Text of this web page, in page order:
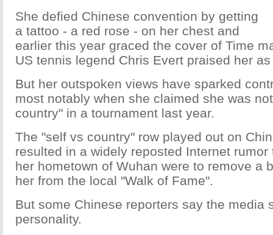
She defied Chinese convention by getting
a tattoo - a red rose - on her chest and
earlier this year graced the cover of Time
US tennis legend Chris Evert praised her
But her outspoken views have sparked
most notably when she claimed she was
country" in a tournament last year.
The "self vs country" row played out on
resulted in a widely reposted Internet
her hometown of Wuhan were to remove a
her from the local "Walk of Fame".
But some Chinese reporters say the media
personality.